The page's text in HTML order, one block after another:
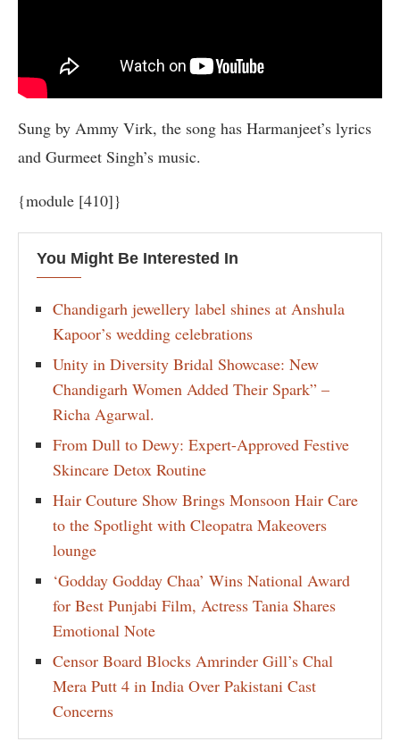
Sung by Ammy Virk, the song has Harmanjeet’s lyrics
and Gurmeet Singh’s music.
{module [410]}
You Might Be Interested In
Chandigarh jewellery label shines at Anshula
Kapoor’s wedding celebrations
Unity in Diversity Bridal Showcase: New
Chandigarh Women Added Their Spark” –
Richa Agarwal.
From Dull to Dewy: Expert-Approved Festive
Skincare Detox Routine
Hair Couture Show Brings Monsoon Hair Care
to the Spotlight with Cleopatra Makeovers
lounge
‘Godday Godday Chaa’ Wins National Award
for Best Punjabi Film, Actress Tania Shares
Emotional Note
Censor Board Blocks Amrinder Gill’s Chal
Mera Putt 4 in India Over Pakistani Cast
Concerns